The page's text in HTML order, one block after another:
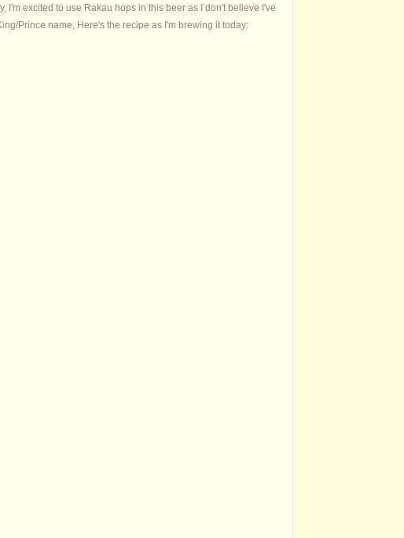
excited to use Rakau hops in this beer as I don't believe I've
Prince name, Here's the recipe as I'm brewing it today: